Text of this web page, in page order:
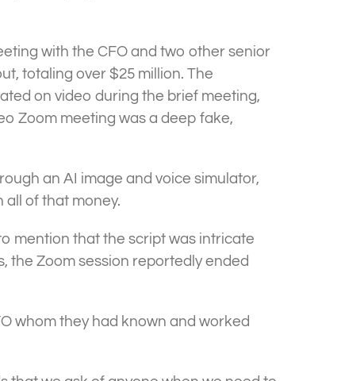
with the CFO and two other senior
totaling over $25 million. The
on video during the brief meeting,
Zoom meeting was a deep fake,
an AI image and voice simulator,
of that money.
mention that the script was intricate
the Zoom session reportedly ended
whom they had known and worked